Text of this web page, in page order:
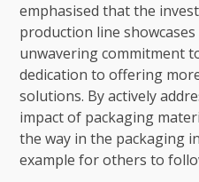
emphasised that the
production line showcases
unwavering commitment
dedication to offering
solutions. By actively
impact of packaging
the way in the packaging
example for others to